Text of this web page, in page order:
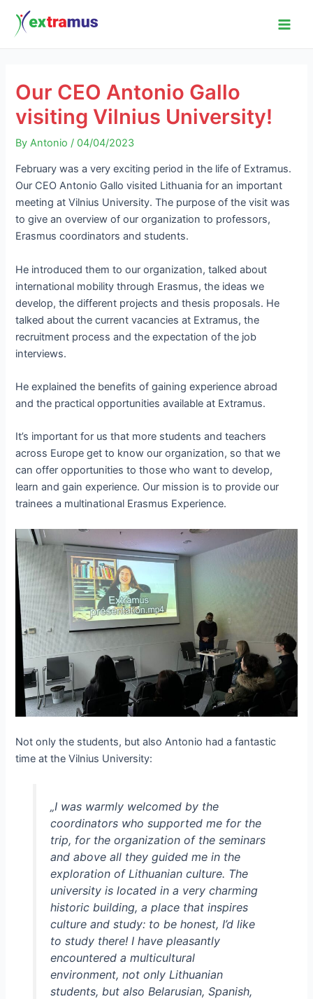
content
Our CEO Antonio Gallo
visiting Vilnius University!
ByAntonio / 04/04/2023
February was a very exciting period in the life of Extramus.
Our CEO Antonio Gallo visited Lithuania for an important
meeting at Vilnius University. The purpose of the visit was
to give an overview of our organization to professors,
Erasmus coordinators and students.
He introduced them to our organization, talked about
international mobility through Erasmus, the ideas we
develop, the different projects and thesis proposals. He
talked about the current vacancies at Extramus, the
recruitment process and the expectation of the job
interviews.
He explained the benefits of gaining experience abroad
and the practical opportunities available at Extramus.
It’s important for us that more students and teachers
across Europe get to know our organization, so that we
can offer opportunities to those who want to develop,
learn and gain experience. Our mission is to provide our
trainees a multinational Erasmus Experience.
Not only the students, but also Antonio had a fantastic
time at the Vilnius University:
„I was warmly welcomed by the
coordinators who supported me for the
trip, for the organization of the seminars
and above all they guided me in the
exploration of Lithuanian culture. The
university is located in a very charming
historic building, a place that inspires
culture and study: to be honest, I’d like
to study there! I have pleasantly
encountered a multicultural
environment, not only Lithuanian
students, but also Belarusian, Spanish,
navigation